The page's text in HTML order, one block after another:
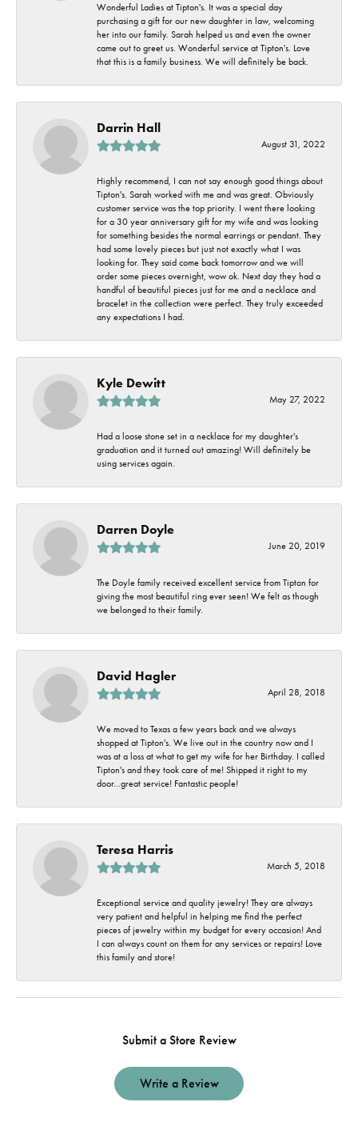
Wonderful Ladies at Tipton's. It was a special day
purchasing a gift for our new daughter in law, welcoming
her into our family. Sarah helped us and even the owner
came out to greet us. Wonderful service at Tipton's. Love
that this is a family business. We will definitely be back.
Darrin Hall
August 31, 2022
Highly recommend, I can not say enough good things about
Tipton's. Sarah worked with me and was great. Obviously
customer service was the top priority. I went there looking
for a 30 year anniversary gift for my wife and was looking
for something besides the normal earrings or pendant. They
had some lovely pieces but just not exactly what I was
looking for. They said come back tomorrow and we will
order some pieces overnight, wow ok. Next day they had a
handful of beautiful pieces just for me and a necklace and
bracelet in the collection were perfect. They truly exceeded
any expectations I had.
Kyle Dewitt
May 27, 2022
Had a loose stone set in a necklace for my daughter's
graduation and it turned out amazing! Will definitely be
using services again.
Darren Doyle
June 20, 2019
The Doyle family received excellent service from Tipton for
giving the most beautiful ring ever seen! We felt as though
we belonged to their family.
David Hagler
April 28, 2018
We moved to Texas a few years back and we always
shopped at Tipton's. We live out in the country now and I
was at a loss at what to get my wife for her Birthday. I called
Tipton's and they took care of me! Shipped it right to my
door...great service! Fantastic people!
Teresa Harris
March 5, 2018
Exceptional service and quality jewelry! They are always
very patient and helpful in helping me find the perfect
pieces of jewelry within my budget for every occasion! And
I can always count on them for any services or repairs! Love
this family and store!
Submit a Store Review
Write a Review